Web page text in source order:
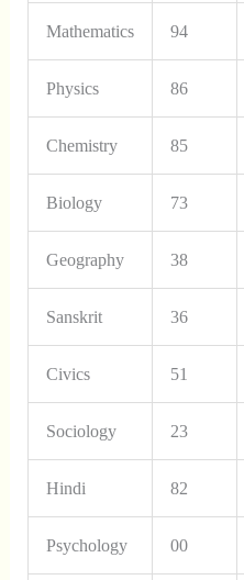
Mathematics 94
Physics 86
Chemistry 85
Biology 73
Geography 38
Sanskrit 36
Civics 51
Sociology 23
Hindi 82
Psychology 00